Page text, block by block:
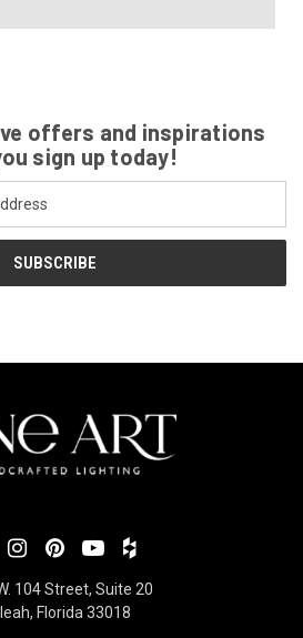
offers and inspirations
sign up today!
104 Street, Suite 20
Florida 33018